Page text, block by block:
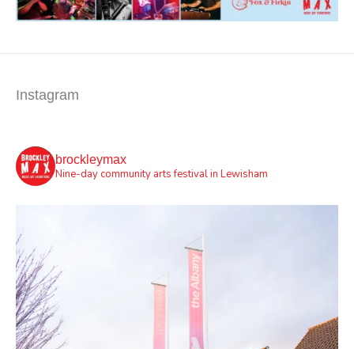
Instagram
brockleymax
Nine-day community arts festival in Lewisham